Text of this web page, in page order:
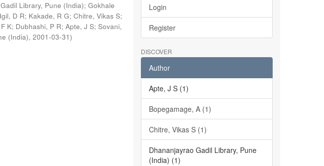
Library, Pune (India);Gokhale
D R; Kakade, R G;Chitre, Vikas S;
K; Dubhashi, P R;Apte, J S;Sovani,
(India),2001-03-31)
Login
Register
DISCOVER
Author
Apte, J S (1)
Bopegamage, A (1)
Chitre, Vikas S (1)
Dhananjayrao Gadil Library, Pune
(India) (1)